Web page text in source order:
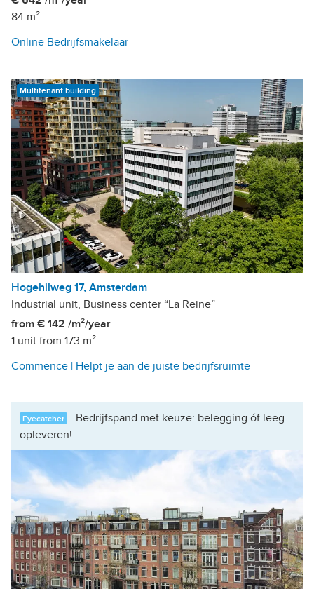
84 m²
Online Bedrijfsmakelaar
Multitenant building
Hogehilweg 17, Amsterdam
Industrial unit, Business center “La Reine”
from € 142 /m²/year
1 unit from 173 m²
Commence | Helpt je aan de juiste bedrijfsruimte
Eyecatcher
Bedrijfspand met keuze: belegging óf leeg
opleveren!